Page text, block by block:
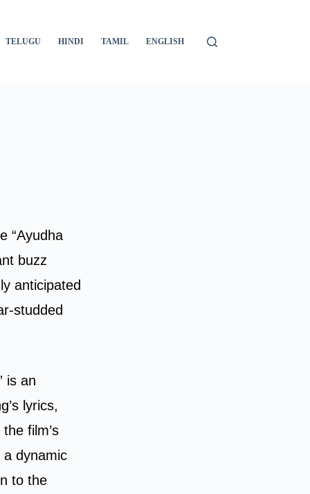
TELUGU HINDI TAMIL ENGLISH
“Ayudha
buzz
anticipated
studded
is an
lyrics,
film’s
dynamic
to the